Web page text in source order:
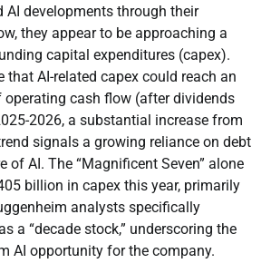
developments through their
they appear to be approaching a
capital expenditures (capex).
that AI-related capex could reach an
cash flow (after dividends
2026, a substantial increase from
signals a growing reliance on debt
of AI. The “Magnificent Seven” alone
billion in capex this year, primarily
analysts specifically
a “decade stock,” underscoring the
AI opportunity for the company.